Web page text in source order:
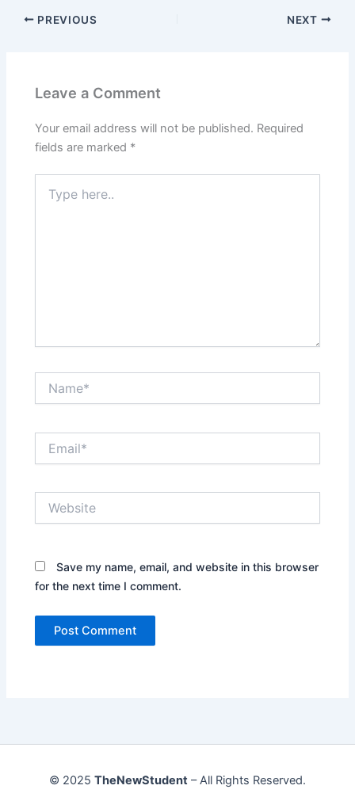
PREVIOUS NEXT
Leave a Comment
Your email address will not be published. Required
fields are marked *
here..
Save my name, email, and website in this browser
for the next time I comment.
© 2025 TheNewStudent – All Rights Reserved.